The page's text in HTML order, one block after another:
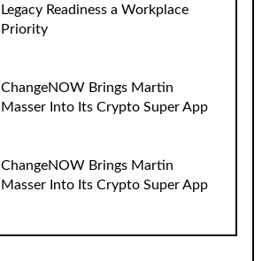
Legacy Readiness a Workplace
Priority
ChangeNOW Brings Martin
Masser Into Its Crypto Super App
ChangeNOW Brings Martin
Masser Into Its Crypto Super App